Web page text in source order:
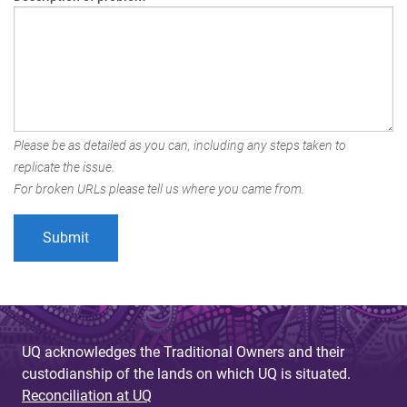
Please be as detailed as you can, including any steps taken to
replicate the issue.
For broken URLs please tell us where you came from.
UQ acknowledges the Traditional Owners and their
custodianship of the lands on which UQ is situated.
Reconciliation at UQ